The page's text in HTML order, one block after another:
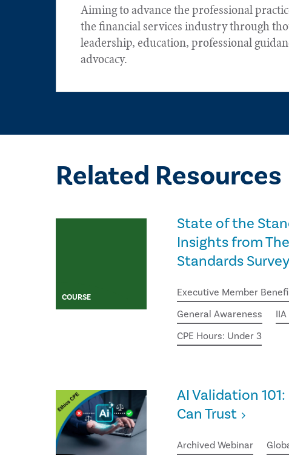
Aiming to advance the professional
the financial services industry through
leadership, education, professional
advocacy.
Related Resources
COURSE
State of the
Insights from
Standards Survey
Executive Member
General Awareness
IIA
CPE Hours: Under 3
AI Validation
Can Trust
Archived Webinar